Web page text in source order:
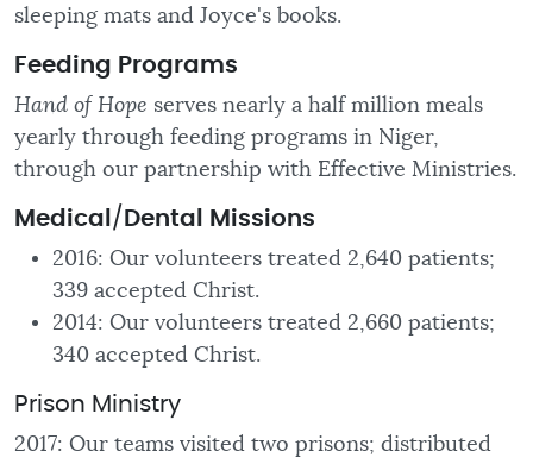
sleeping mats and Joyce's books.
Feeding Programs
Hand of Hope serves nearly a half million meals
yearly through feeding programs in Niger,
through our partnership with Effective Ministries.
Medical / Dental Missions
2016: Our volunteers treated 2,640 patients;
339 accepted Christ.
2014: Our volunteers treated 2,660 patients;
340 accepted Christ.
Prison Ministry
2017: Our teams visited two prisons; distributed